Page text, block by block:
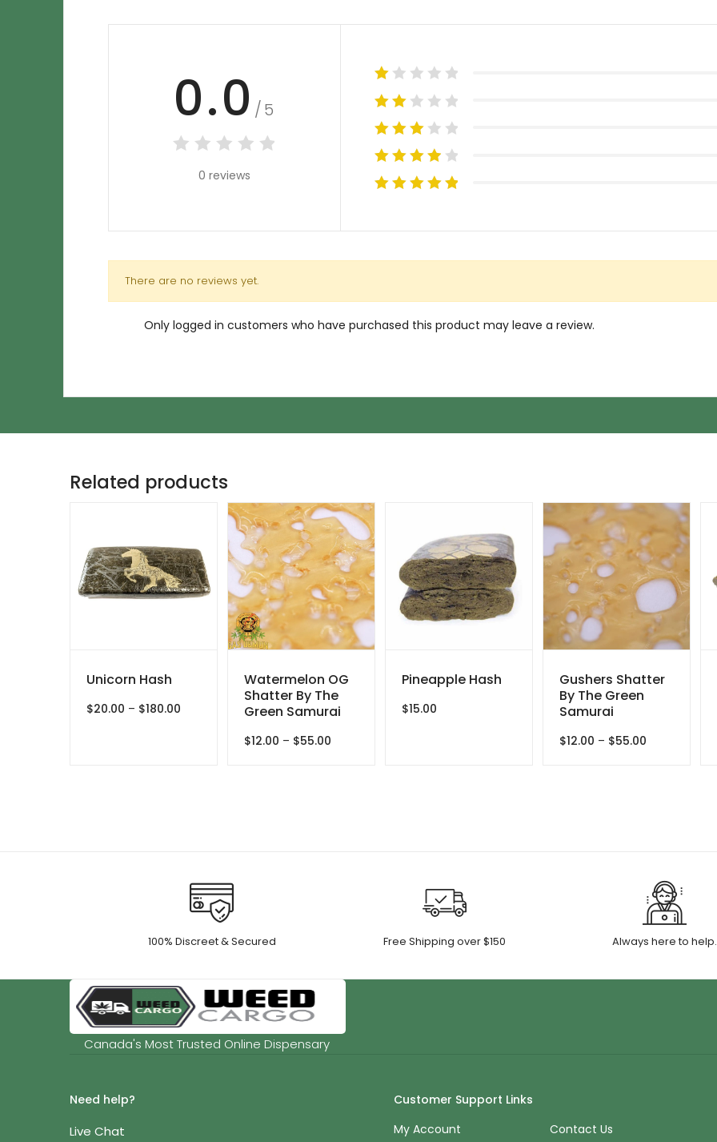
0.0 /5
0 reviews
There are no reviews yet.
Only logged in customers who have purchased this product may leave a review.
Related products
Unicorn Hash
$20.00 – $180.00
Watermelon OG
Shatter By The
Green Samurai
$12.00 – $55.00
Pineapple Hash
$15.00
Gushers Shatter
By The Green
Samurai
$12.00 – $55.00
100% Discreet & Secured Free Shipping over $150 Always here to help.
Canada's Most Trusted Online Dispensary
Need help?
Live Chat
Customer Support Links
My Account
Contact Us